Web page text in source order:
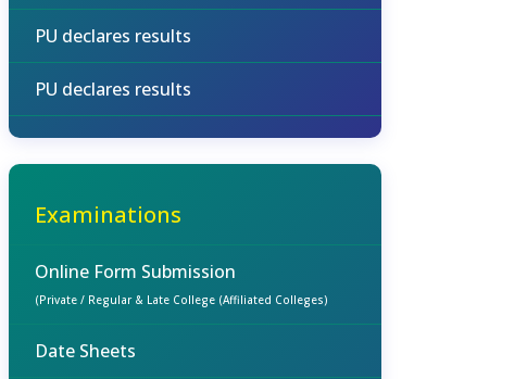
PU declares results
PU declares results
Examinations
Online Form Submission
(Private / Regular & Late College (Affiliated Colleges)
Date Sheets